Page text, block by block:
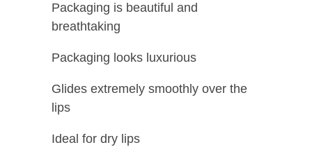
Packaging is beautiful and
breathtaking
Packaging looks luxurious
Glides extremely smoothly over the
lips
Ideal for dry lips